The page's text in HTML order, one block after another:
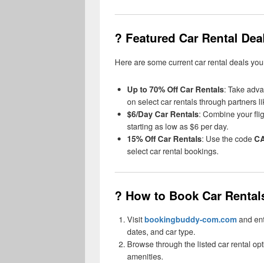
? Featured Car Rental
Here are some current car rental deals
Up to 70% Off Car Rentals: Take
on select car rentals through partners
$6/Day Car Rentals: Combine your
starting as low as $6 per day.
15% Off Car Rentals: Use the code
select car rental bookings.
? How to Book Car
Visit bookingbuddy-com.comand
dates, and car type.
Browse through the listed car rental
amenities.